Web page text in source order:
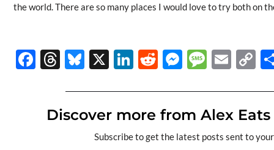
the world. There are so many places I would love to try both on
F T
e
a
Bl
es
k
X Li
k
e
dI
R
d
di
t
M
se
n
g
M
sa
g
e
E
ail
C
p
y
Li
Discover more from Alex Eats
Subscribe to get the latest posts sent to